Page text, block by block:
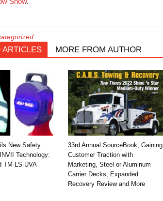
ARTICLES MORE FROM AUTHOR
New Safety
Technology:
TM-LS-UVA
33rd Annual SourceBook, Gaining
Customer Traction with
Marketing, Steel or Aluminum
Carrier Decks, Expanded
Recovery Review and More